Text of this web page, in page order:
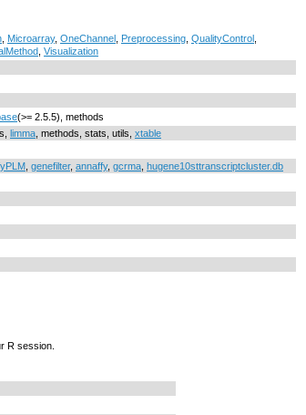
Microarray, OneChannel Preprocessing QualityControl
Visualization
(>= 2.5.5), methods
limma , methods, stats, utils, xtable
genefilter, annaffy, gcrma hugene10sttranscriptcluster.db
R session.